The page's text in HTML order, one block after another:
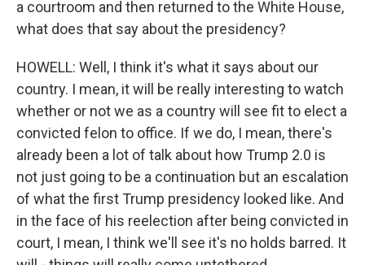
a courtroom and then returned to the White House,
what does that say about the presidency?
HOWELL: Well, I think it's what it says about our
country. I mean, it will be really interesting to watch
whether or not we as a country will see fit to elect a
convicted felon to office. If we do, I mean, there's
already been a lot of talk about how Trump 2.0 is
not just going to be a continuation but an escalation
of what the first Trump presidency looked like. And
in the face of his reelection after being convicted in
court, I mean, I think we'll see it's no holds barred. It